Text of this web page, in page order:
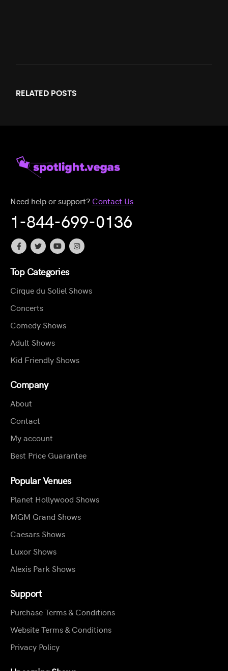
RELATED POSTS
Need help or support? Contact Us
1-844-699-0136
Top Categories
Cirque du Soliel Shows
Concerts
Comedy Shows
Adult Shows
Kid Friendly Shows
Company
About
Contact
My account
Best Price Guarantee
Popular Venues
Planet Hollywood Shows
MGM Grand Shows
Caesars Shows
Luxor Shows
Alexis Park Shows
Support
Purchase Terms & Conditions
Website Terms & Conditions
Privacy Policy